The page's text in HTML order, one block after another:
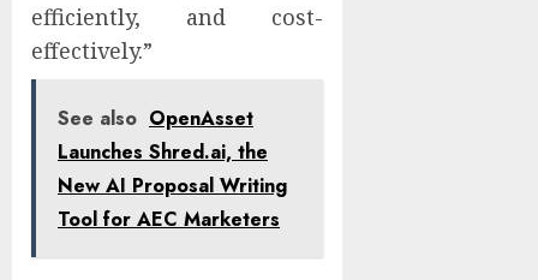
efficiently, and cost-
effectively.”
See also OpenAsset
Launches Shred.ai, the
New AI Proposal Writing
Tool for AEC Marketers